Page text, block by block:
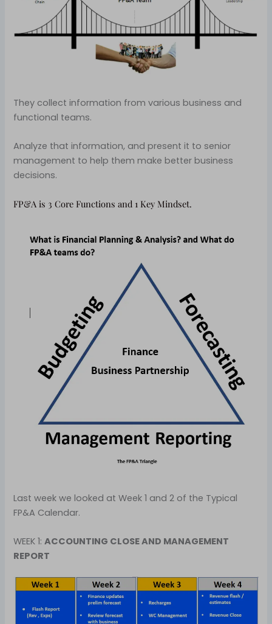
They collect information from various business and
functional teams.
Analyze that information, and present it to senior
management to help them make better business
decisions.
FP&A is 3 Core Functions and 1 Key Mindset.
Last week we looked at Week 1 and 2 of the Typical
FP&A Calendar.
WEEK 1:ACCOUNTING CLOSE AND MANAGEMENT
REPORT